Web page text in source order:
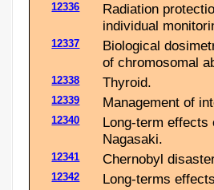
12336
Radiation
individual
12337
Biological
of chromosomal
12338 Thyroid.
12339 Management of
12340
Long-term effects
Nagasaki.
12341 Chernobyl
12342 Long-terms